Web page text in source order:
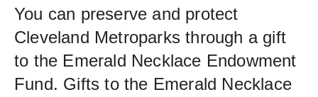
You can preserve and protect
Cleveland Metroparks through a gift
to the Emerald Necklace Endowment
Fund. Gifts to the Emerald Necklace